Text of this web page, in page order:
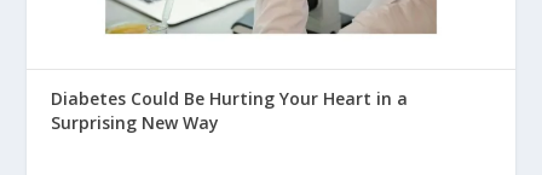
Diabetes Could Be Hurting Your Heart in a
Surprising New Way